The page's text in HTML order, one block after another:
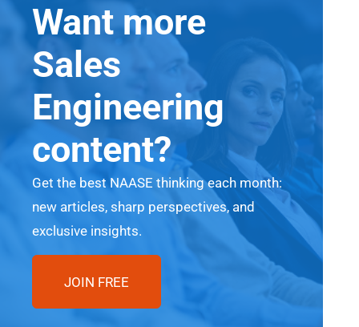
Want more
Sales
Engineering
content?
Get the best NAASE thinking each month:
new articles, sharp perspectives, and
exclusive insights.
JOIN FREE